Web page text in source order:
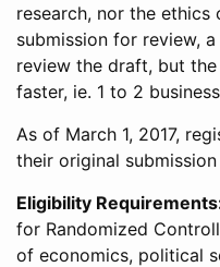
research, nor the
submission for review,
review the draft, but
faster, ie. 1 to 2
As of March 1, 2017,
their original
Eligibility
for Randomized
of economics, political